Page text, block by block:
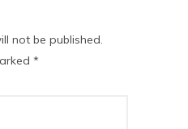
not be published.
*